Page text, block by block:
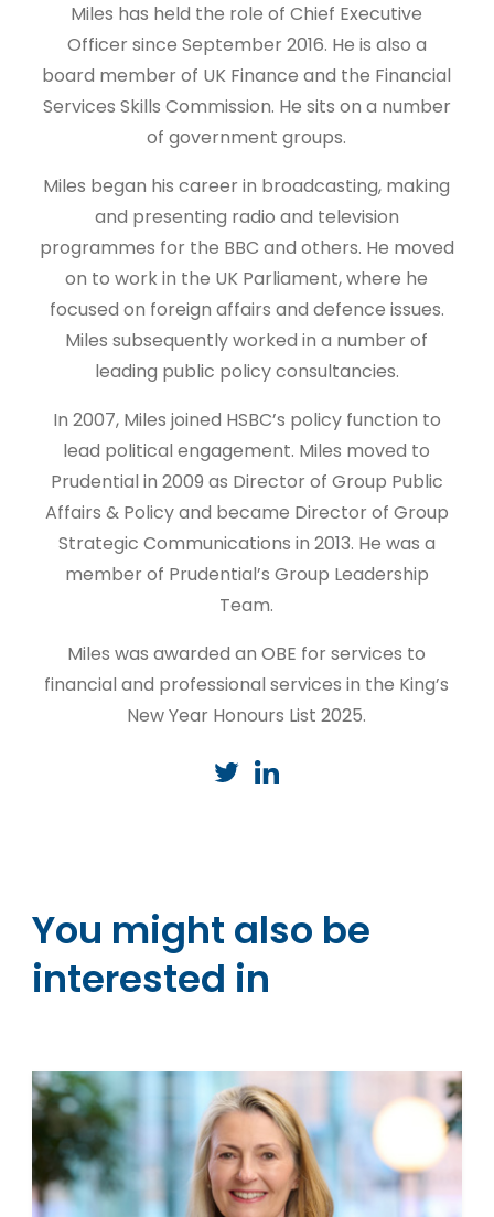
Miles has held the role of Chief Executive
Officer since September 2016. He is also a
board member of UK Finance and the Financial
Services Skills Commission. He sits on a number
of government groups.
Miles began his career in broadcasting, making
and presenting radio and television
programmes for the BBC and others. He moved
on to work in the UK Parliament, where he
focused on foreign affairs and defence issues.
Miles subsequently worked in a number of
leading public policy consultancies.
In 2007, Miles joined HSBC’s policy function to
lead political engagement. Miles moved to
Prudential in 2009 as Director of Group Public
Affairs & Policy and became Director of Group
Strategic Communications in 2013. He was a
member of Prudential’s Group Leadership
Team.
Miles was awarded an OBE for services to
financial and professional services in the King’s
New Year Honours List 2025.
You might also be
interested in